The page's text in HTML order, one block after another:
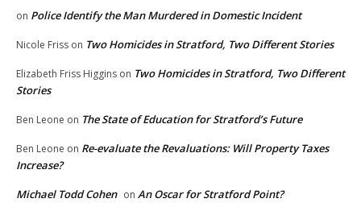
on Police Identify the Man Murdered in Domestic Incident
Nicole Friss on Two Homicides in Stratford, Two Different Stories
Elizabeth Friss Higgins on Two Homicides in Stratford, Two Different
Stories
Ben Leone on The State of Education for Stratford’s Future
Ben Leone on Re-evaluate the Revaluations: Will Property Taxes
Increase?
Michael Todd Cohen on An Oscar for Stratford Point?